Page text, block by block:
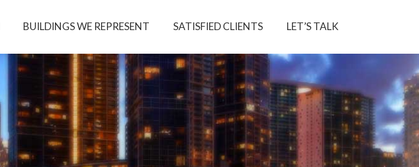
BUILDINGS WE REPRESENT SATISFIED CLIENTS LET’S TALK